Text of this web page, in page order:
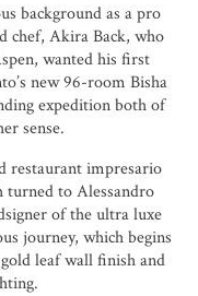
background as a pro
chef, Akira Back, who
wanted his first
new 96-room Bisha
expedition both of
sense.
restaurant impresario
turned to Alessandro
of the ultra luxe
journey, which begins
leaf wall finish and